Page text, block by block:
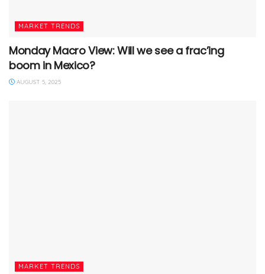
MARKET TRENDS
Monday Macro View: Will we see a frac’ing
boom in Mexico?
AUGUST 5, 2025
MARKET TRENDS